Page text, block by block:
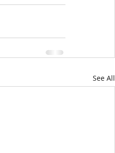
See All